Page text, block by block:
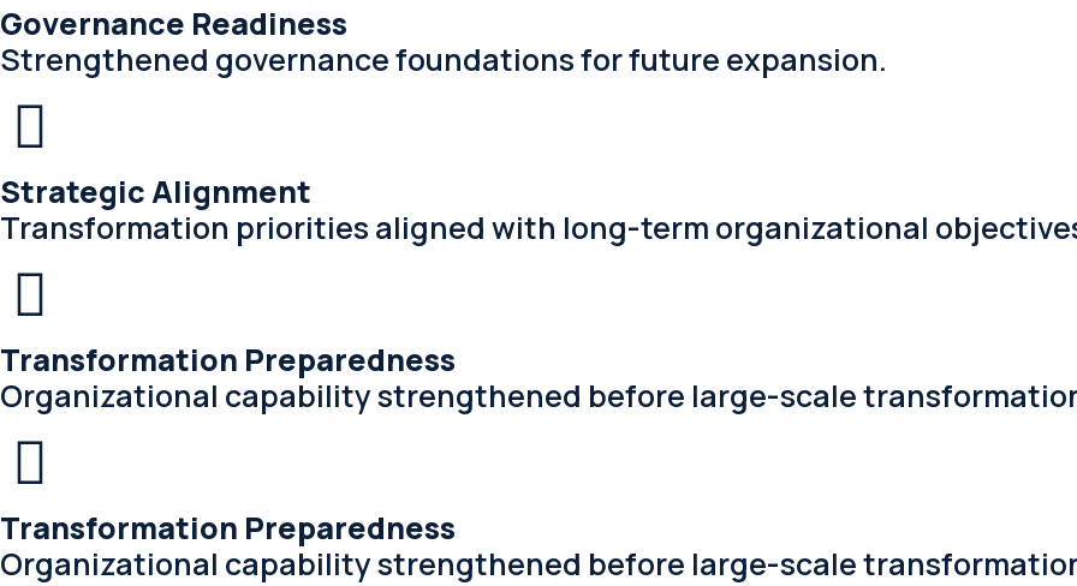
Governance Readiness
Strengthened governance foundations for future expansion.
Strategic Alignment
Transformation priorities aligned with long-term organizational
Transformation Preparedness
Organizational capability strengthened before large-scale
Transformation Preparedness
Organizational capability strengthened before large-scale